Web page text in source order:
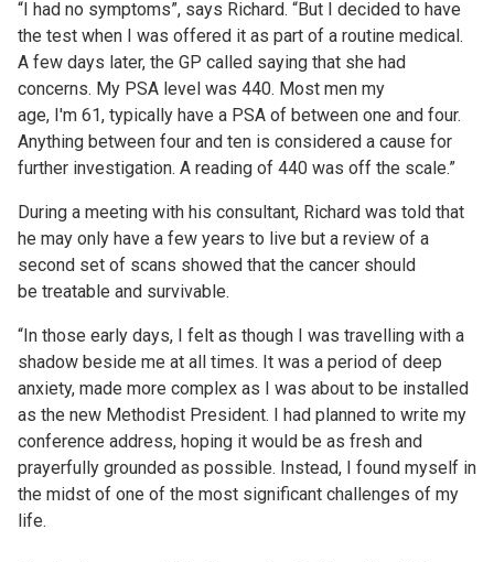
“I had no symptoms”, says Richard. “But I decided to have
the test when I was offered it as part of a routine medical.
A few days later, the GP called saying that she had
concerns. My PSA level was 440. Most men my
age, I'm 61, typically have a PSA of between one and four.
Anything between four and ten is considered a cause for
further investigation. A reading of 440 was off the scale.”
During a meeting with his consultant, Richard was told that
he may only have a few years to live but a review of a
second set of scans showed that the cancer should
be treatable and survivable.
“In those early days, I felt as though I was travelling with a
shadow beside me at all times. It was a period of deep
anxiety, made more complex as I was about to be installed
as the new Methodist President. I had planned to write my
conference address, hoping it would be as fresh and
prayerfully grounded as possible. Instead, I found myself in
the midst of one of the most significant challenges of my
life.